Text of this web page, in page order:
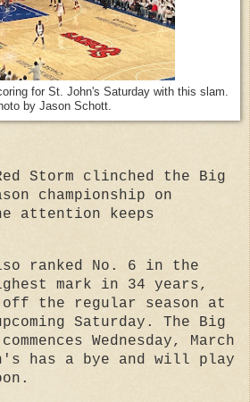
for St. John's Saturday with this slam.
by Jason Schott.
Storm clinched the Big
championship on
attention keeps
ranked No. 6 in the
mark in 34 years,
off the regular season at
Saturday. The Big
Wednesday, March
has a bye and will play